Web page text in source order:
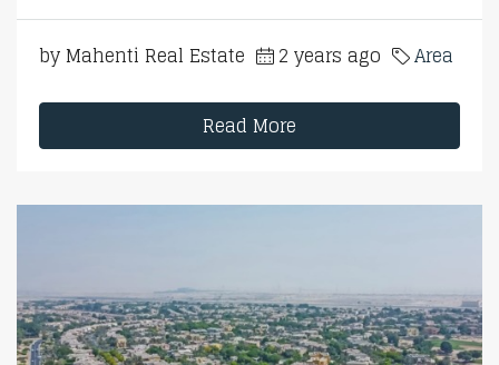
by Mahenti Real Estate 2 years ago Area
Read More